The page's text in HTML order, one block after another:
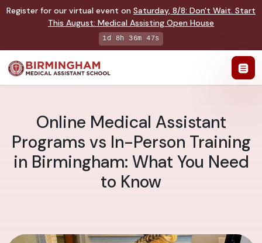
Register for our virtual event on Saturday, 8/8: Don't Wait. Start
This August: Medical Assisting Open House
1d 8h 36m 46s
Online Medical Assistant
Programs vs In-Person Training
in Birmingham: What You Need
to Know